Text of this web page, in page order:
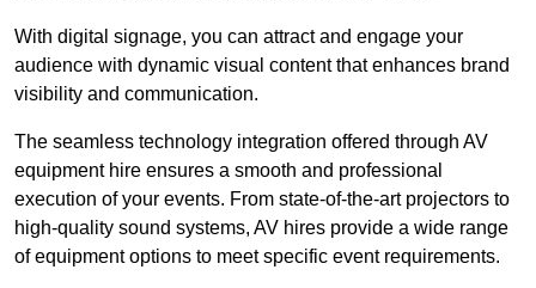
With digital signage, you can attract and engage your
audience with dynamic visual content that enhances brand
visibility and communication.
The seamless technology integration offered through AV
equipment hire ensures a smooth and professional
execution of your events. From state-of-the-art projectors to
high-quality sound systems, AV hires provide a wide range
of equipment options to meet specific event requirements.